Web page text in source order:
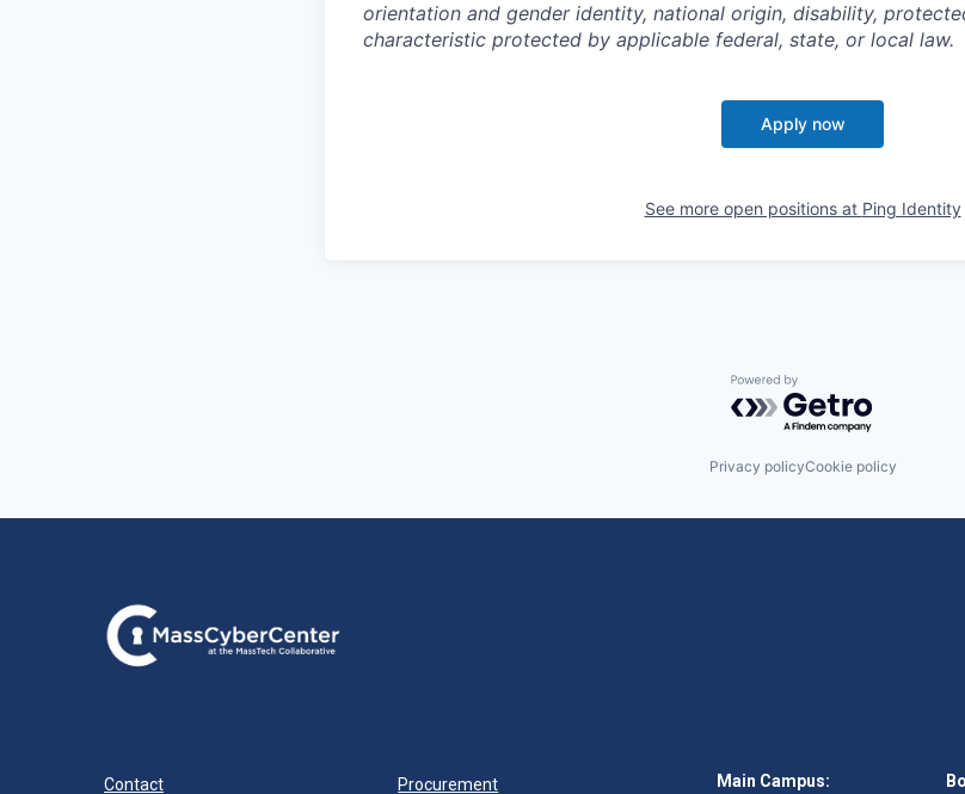
orientation and gender identity, national origin, disability,
characteristic protected by applicable federal, state, or local law.
Apply now
See more open positions at Ping Identity
Powered by Getro.com
Privacy policyCookie policy
Contact Procurement
Main Campus: